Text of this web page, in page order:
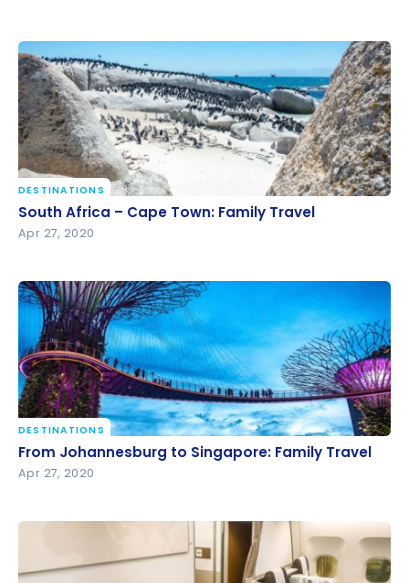
South Africa – Cape Town: Family Travel
DESTINATIONS
South Africa – Cape Town: Family Travel
Apr 27, 2020
From Johannesburg to Singapore: Family Travel
DESTINATIONS
From Johannesburg to Singapore: Family Travel
Apr 27, 2020